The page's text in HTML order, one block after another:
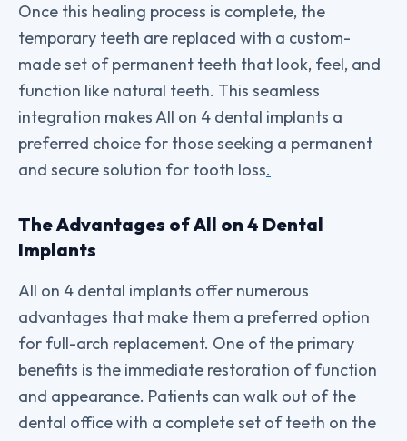
Once this healing process is complete, the
temporary teeth are replaced with a custom-
made set of permanent teeth that look, feel, and
function like natural teeth. This seamless
integration makes All on 4 dental implants a
preferred choice for those seeking a permanent
and secure solution for tooth loss.
The Advantages of All on 4 Dental
Implants
All on 4 dental implants offer numerous
advantages that make them a preferred option
for full-arch replacement. One of the primary
benefits is the immediate restoration of function
and appearance. Patients can walk out of the
dental office with a complete set of teeth on the